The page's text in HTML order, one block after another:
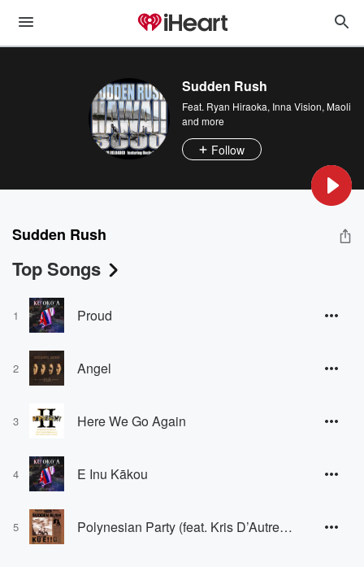
Sudden Rush
Feat. Ryan Hiraoka, Inna Vision, Maoli
and more
Follow
Sudden Rush
Top Songs
1 Proud
2 Angel
3 Here We Go Again
4 E Inu Kākou
5 Polynesian Party (feat. Kris D’Autremont)